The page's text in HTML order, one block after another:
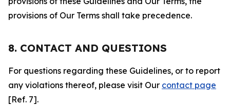
provisions of Our Terms shall take precedence.
8. CONTACT AND QUESTIONS
For questions regarding these Guidelines, or to report
any violations thereof, please visit Our contact page
[Ref. 7].